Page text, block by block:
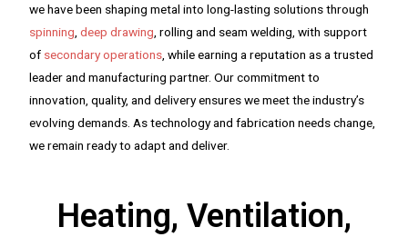
we have been shaping metal into long-lasting solutions through
spinning ,deep drawing , rolling and seam welding, with support
of secondary operations , while earning a reputation as a trusted
leader and manufacturing partner. Our commitment to
innovation, quality, and delivery ensures we meet the industry’s
evolving demands. As technology and fabrication needs change,
we remain ready to adapt and deliver.
Heating, Ventilation,